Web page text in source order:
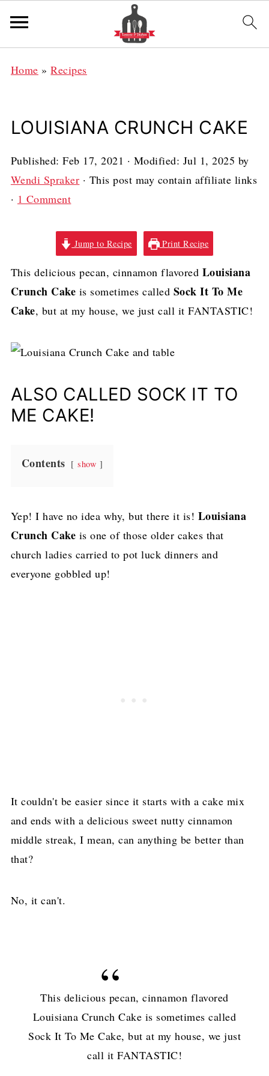
Home »Recipes
LOUISIANA CRUNCH CAKE
Published:Feb 17, 2021 · Modified: Jul 1, 2025 by
Wendi Spraker · This post may contain affiliate links
· 1 Comment
Jump to Recipe Print Recipe
This delicious pecan, cinnamon flavored Louisiana
Crunch Cake is sometimes called Sock It To Me
Cake, but at my house, we just call it FANTASTIC!
ALSO CALLED SOCK IT TO
ME CAKE!
Contents show
Yep! I have no idea why, but there it is! Louisiana
Crunch Cake is one of those older cakes that
church ladies carried to pot luck dinners and
everyone gobbled up!
It couldn't be easier since it starts with a cake mix
and ends with a delicious sweet nutty cinnamon
middle streak, I mean, can anything be better than
that?
No, it can't.
This delicious pecan, cinnamon flavored
Louisiana Crunch Cake is sometimes called
Sock It To Me Cake, but at my house, we just
call it FANTASTIC!